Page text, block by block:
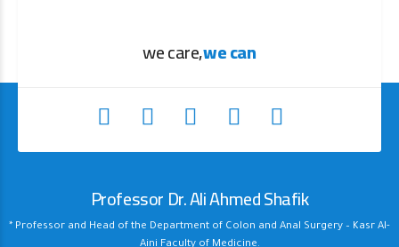
we care,we can
Professor Dr. Ali Ahmed Shafik
* Professor and Head of the Department of Colon and Anal Surgery – Kasr Al-